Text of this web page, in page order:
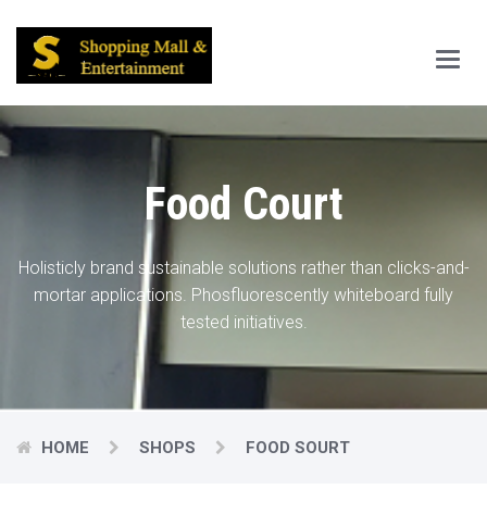
Main
Menu
Food Court
Holisticly brand sustainable solutions rather than clicks-and-
mortar applications. Phosfluorescently whiteboard fully
tested initiatives.
HOME SHOPS FOOD SOURT